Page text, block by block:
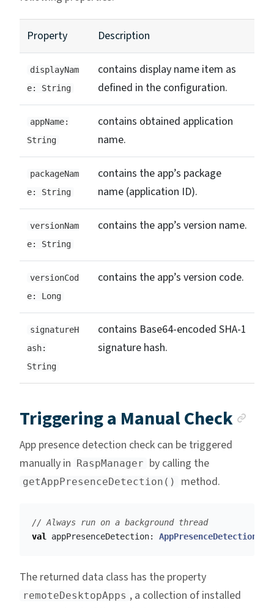
Property Description
displayNam
e: String
contains display name item as
defined in the configuration.
appName:
String
contains obtained application
name.
packageNam
e: String
contains the app’s package
name (application ID).
versionNam
e: String
contains the app’s version name.
versionCod
e: Long
contains the app’s version code.
signatureH
ash:
String
contains Base64-encoded SHA-1
signature hash.
Triggering a Manual Check
App presence detection check can be triggered
manually in RaspManager by calling the
getAppPresenceDetection() method.
// Always run on a background thread
val
appPresenceDetection: AppPresenceDetection
The returned data class has the property
remoteDesktopApps , a collection of installed